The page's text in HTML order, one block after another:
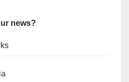
news?